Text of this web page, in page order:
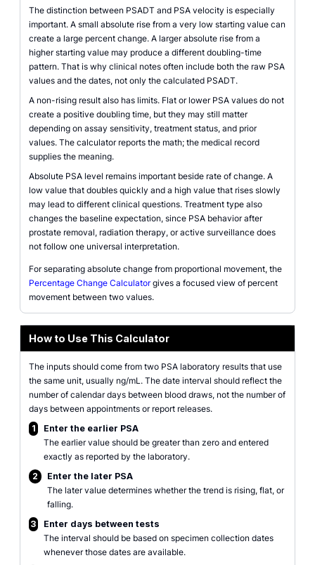
The distinction between PSADT and PSA velocity is especially
important. A small absolute rise from a very low starting value can
create a large percent change. A larger absolute rise from a
higher starting value may produce a different doubling-time
pattern. That is why clinical notes often include both the raw PSA
values and the dates, not only the calculated PSADT.
A non-rising result also has limits. Flat or lower PSA values do not
create a positive doubling time, but they may still matter
depending on assay sensitivity, treatment status, and prior
values. The calculator reports the math; the medical record
supplies the meaning.
Absolute PSA level remains important beside rate of change. A
low value that doubles quickly and a high value that rises slowly
may lead to different clinical questions. Treatment type also
changes the baseline expectation, since PSA behavior after
prostate removal, radiation therapy, or active surveillance does
not follow one universal interpretation.
For separating absolute change from proportional movement, the
Percentage Change Calculatorgives a focused view of percent
movement between two values.
How to Use This Calculator
The inputs should come from two PSA laboratory results that use
the same unit, usually ng/mL. The date interval should reflect the
number of calendar days between blood draws, not the number of
days between appointments or report releases.
1
Enter the earlier PSA
The earlier value should be greater than zero and entered
exactly as reported by the laboratory.
2
Enter the later PSA
The later value determines whether the trend is rising, flat, or
falling.
3
Enter days between tests
The interval should be based on specimen collection dates
whenever those dates are available.